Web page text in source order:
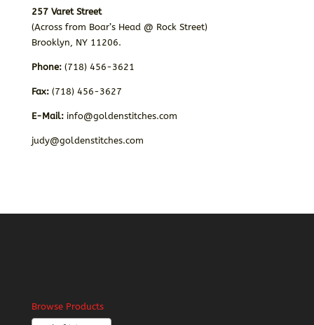
257 Varet Street
(Across from Boar’s Head @ Rock Street)
Brooklyn, NY 11206.
Phone:(718) 456-3621
Fax: (718) 456-3627
E-Mail: info@goldenstitches.com
judy@goldenstitches.com
Browse Products